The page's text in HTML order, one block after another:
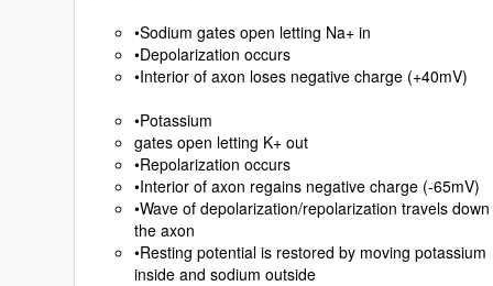
•Sodium gates open letting Na+ in
•Depolarization occurs
•Interior of axon loses negative charge (+40mV)
•Potassium
gates open letting K+ out
•Repolarization occurs
•Interior of axon regains negative charge (-65mV)
•Wave of depolarization/repolarization travels down
the axon
•Resting potential is restored by moving potassium
inside and sodium outside